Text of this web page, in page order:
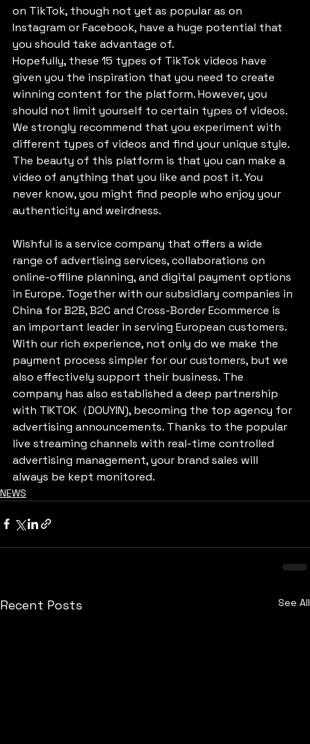
on TikTok, though not yet as popular as on
Instagram or Facebook, have a huge potential that
you should take advantage of.
Hopefully, these 15 types of TikTok videos have
given you the inspiration that you need to create
winning content for the platform. However, you
should not limit yourself to certain types of videos.
We strongly recommend that you experiment with
different types of videos and find your unique style.
The beauty of this platform is that you can make a
video of anything that you like and post it. You
never know, you might find people who enjoy your
authenticity and weirdness.
Wishful is a service company that offers a wide
range of advertising services, collaborations on
online-offline planning, and digital payment options
in Europe. Together with our subsidiary companies in
China for B2B, B2C and Cross-Border Ecommerce is
an important leader in serving European customers.
With our rich experience, not only do we make the
payment process simpler for our customers, but we
also effectively support their business. The
company has also established a deep partnership
with TIKTOK（DOUYIN), becoming the top agency for
advertising announcements. Thanks to the popular
live streaming channels with real-time controlled
advertising management, your brand sales will
always be kept monitored.
NEWS
Recent Posts See All